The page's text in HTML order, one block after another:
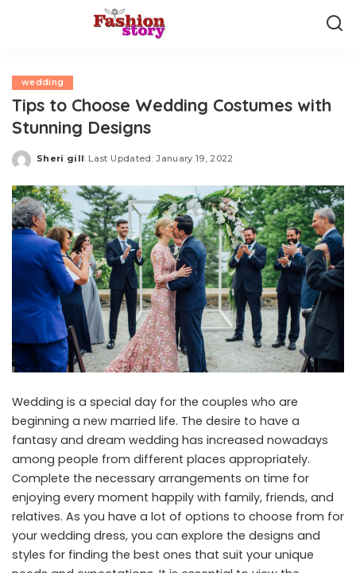
wedding
Tips to Choose Wedding Costumes with
Stunning Designs
Posted
Sheri gill Last Updated: January 19, 2022
Wedding is a special day for the couples who are
beginning a new married life. The desire to have a
fantasy and dream wedding has increased nowadays
among people from different places appropriately.
Complete the necessary arrangements on time for
enjoying every moment happily with family, friends, and
relatives. As you have a lot of options to choose from for
your wedding dress, you can explore the designs and
styles for finding the best ones that suit your unique